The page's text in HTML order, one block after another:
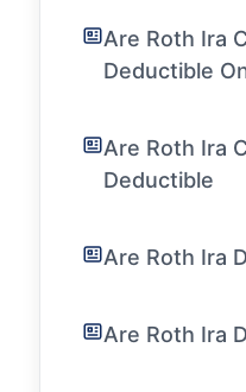
Are Roth Ira
Deductible
Are Roth Ira
Deductible
Are Roth Ira
Are Roth Ira